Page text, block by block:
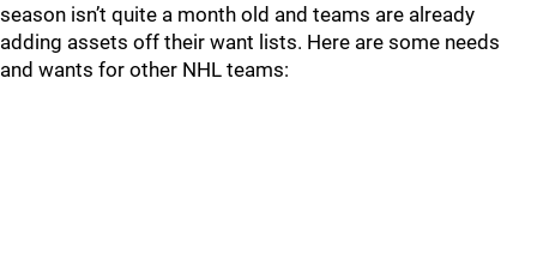
season isn’t quite a month old and teams are already
adding assets off their want lists. Here are some needs
and wants for other NHL teams: